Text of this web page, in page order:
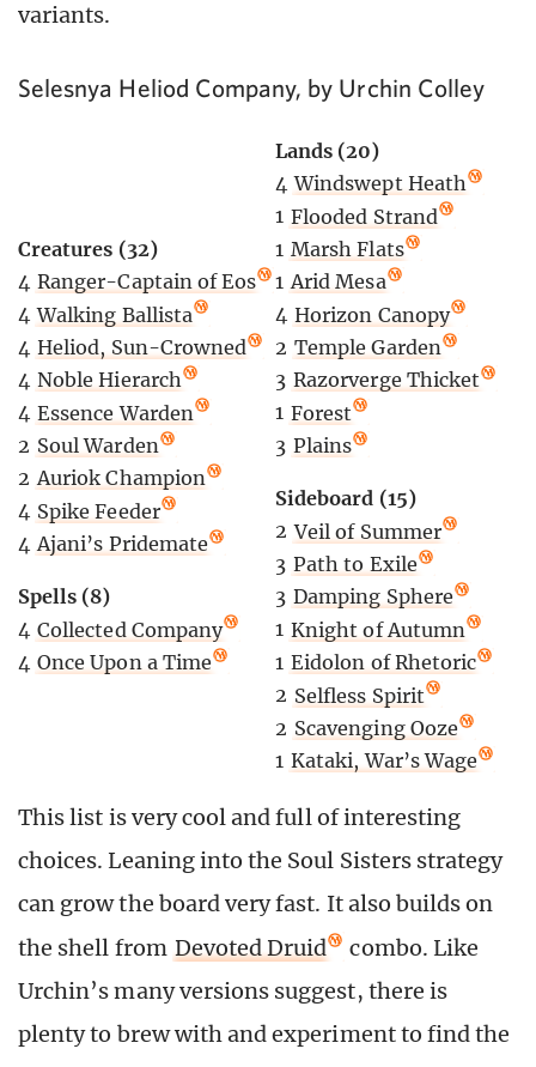
variants.
Selesnya Heliod Company, by Urchin Colley
Creatures (32)
4 Ranger-Captain of Eos
4 Walking Ballista
4 Heliod, Sun-Crowned
4 Noble Hierarch
4 Essence Warden
2 Soul Warden
2 Auriok Champion
4 Spike Feeder
4 Ajani’s Pridemate
Spells (8)
4 Collected Company
4 Once Upon a Time
Lands (20)
4 Windswept Heath
1 Flooded Strand
1 Marsh Flats
1 Arid Mesa
4 Horizon Canopy
2 Temple Garden
3 Razorverge Thicket
1 Forest
3 Plains
Sideboard (15)
2 Veil of Summer
3 Path to Exile
3 Damping Sphere
1 Knight of Autumn
1 Eidolon of Rhetoric
2 Selfless Spirit
2 Scavenging Ooze
1 Kataki, War’s Wage
This list is very cool and full of interesting
choices. Leaning into the Soul Sisters strategy
can grow the board very fast. It also builds on
the shell from Devoted Druid
combo. Like
Urchin’s many versions suggest, there is
plenty to brew with and experiment to find the